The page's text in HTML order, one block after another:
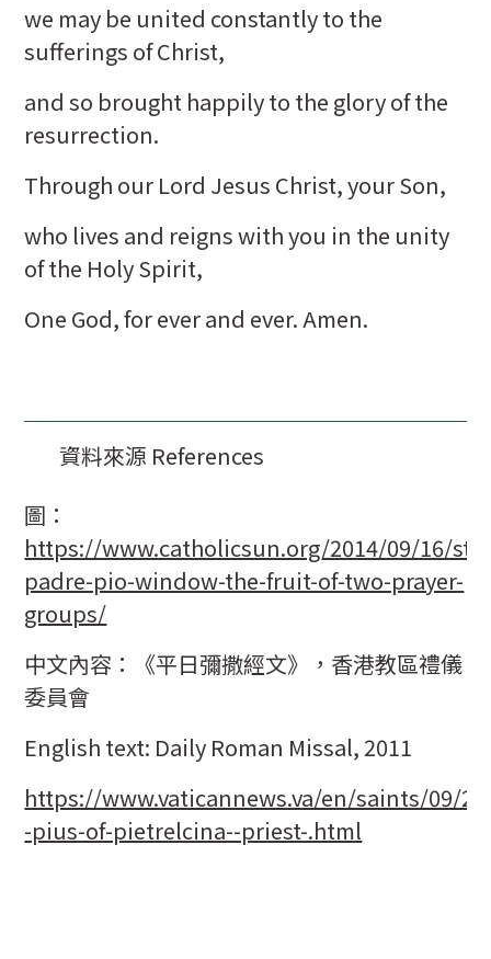
we may be united constantly to the
sufferings of Christ,
and so brought happily to the glory of the
resurrection.
Through our Lord Jesus Christ, your Son,
who lives and reigns with you in the unity
of the Holy Spirit,
One God, for ever and ever. Amen.
資料來源 References
圖：
https://www.catholicsun.org/2014/09/16/st-
padre-pio-window-the-fruit-of-two-prayer-
groups/
中文內容：《平日彌撒經文》，香港教區禮儀
委員會
English text: Daily Roman Missal, 2011
https://www.vaticannews.va/en/saints/09/
-pius-of-pietrelcina--priest-.html